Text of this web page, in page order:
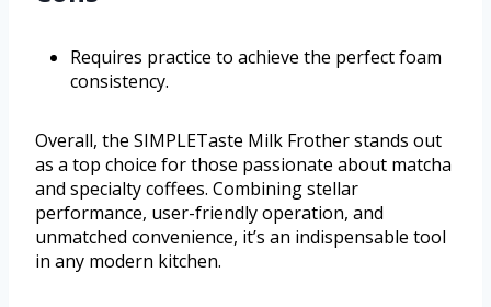
Requires practice to achieve the perfect foam
consistency.
Overall, the SIMPLETaste Milk Frother stands out
as a top choice for those passionate about matcha
and specialty coffees. Combining stellar
performance, user-friendly operation, and
unmatched convenience, it’s an indispensable tool
in any modern kitchen.